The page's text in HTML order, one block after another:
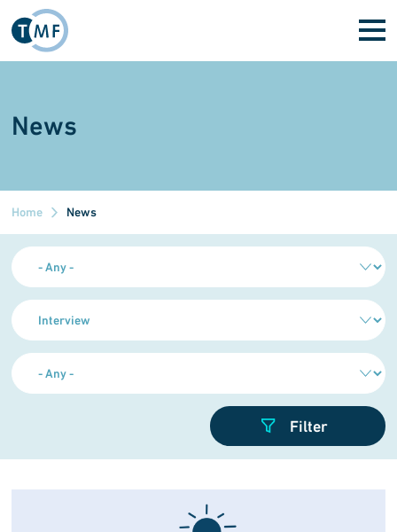
Skip to main content
News
Home News